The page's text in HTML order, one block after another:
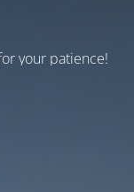
your patience!